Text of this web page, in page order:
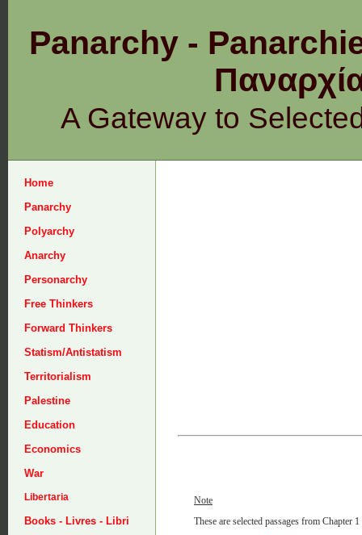
Panarchy -
A Gateway to
Home
Panarchy
Polyarchy
Anarchy
Personarchy
Free Thinkers
Forward Thinkers
Statism/Antistatism
Territorialism
Palestine
Education
Economics
War
Libertaria
Books - Livres - Libri
Note
These are selected passages from Chapter